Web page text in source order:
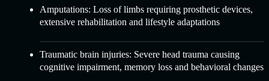
Amputations: Loss of limbs requiring prosthetic devices,
extensive rehabilitation and lifestyle adaptations
Traumatic brain injuries: Severe head trauma causing
cognitive impairment, memory loss and behavioral changes